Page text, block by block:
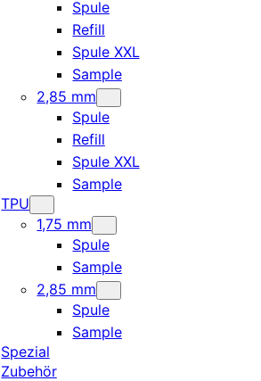
Spule
Refill
Spule XXL
Sample
2,85 mm
Spule
Refill
Spule XXL
Sample
TPU
1,75 mm
Spule
Sample
2,85 mm
Spule
Sample
Spezial
Zubehör